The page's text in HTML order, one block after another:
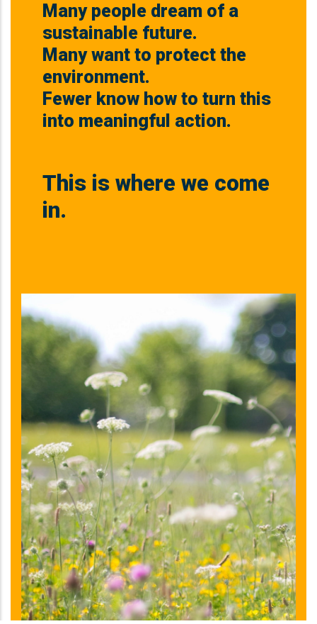
Many people dream of a
sustainable future.
Many want to protect the
environment.
Fewer know how to turn this
into meaningful action.
This is where we come
in.